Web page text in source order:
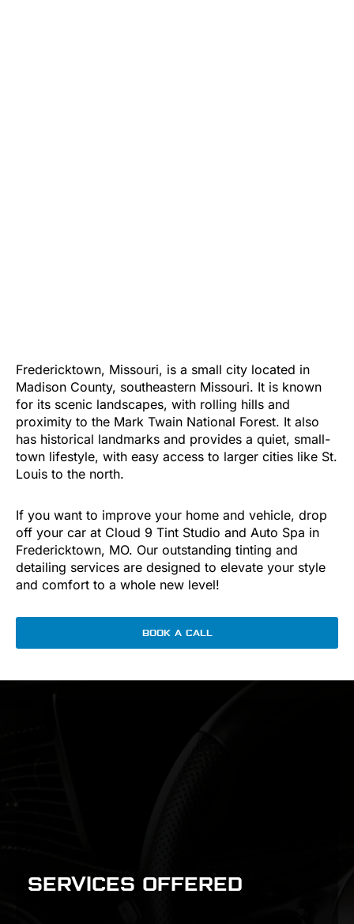
Fredericktown, Missouri, is a small city located in
Madison County, southeastern Missouri. It is known
for its scenic landscapes, with rolling hills and
proximity to the Mark Twain National Forest. It also
has historical landmarks and provides a quiet, small-
town lifestyle, with easy access to larger cities like St.
Louis to the north.
If you want to improve your home and vehicle, drop
off your car at Cloud 9 Tint Studio and Auto Spa in
Fredericktown, MO. Our outstanding tinting and
detailing services are designed to elevate your style
and comfort to a whole new level!
BOOK A CALL
SERVICES OFFERED